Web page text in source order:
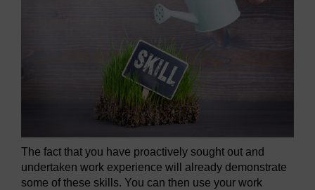
The fact that you have proactively sought out and
undertaken work experience will already demonstrate
some of these skills. You can then use your work